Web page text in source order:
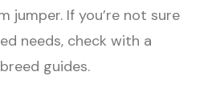
jumper. If you’re not sure
needs, check with a
guides.